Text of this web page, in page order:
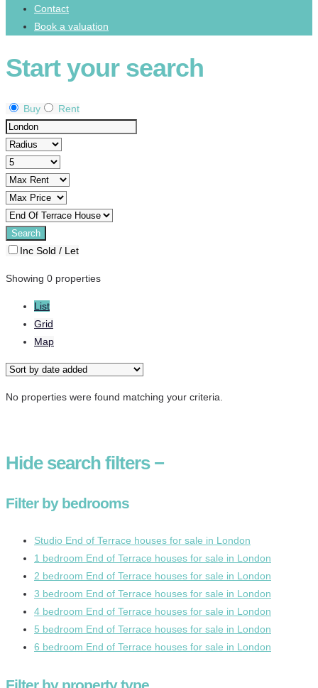
Contact
Book a valuation
Start your search
Buy Rent
Inc Sold / Let
Showing 0 properties
List
Grid
Map
No properties were found matching your criteria.
Hidesearch filters −
Filter by bedrooms
Studio End of Terrace houses for sale in London
1 bedroom End of Terrace houses for sale in London
2 bedroom End of Terrace houses for sale in London
3 bedroom End of Terrace houses for sale in London
4 bedroom End of Terrace houses for sale in London
5 bedroom End of Terrace houses for sale in London
6 bedroom End of Terrace houses for sale in London